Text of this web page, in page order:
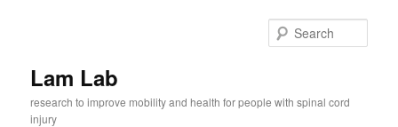
Lam Lab
research to improve mobility and health for people with spinal cord
injury